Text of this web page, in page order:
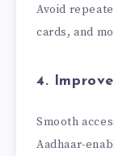
Avoid
cards, and
4.
Smooth
Aadhaar-